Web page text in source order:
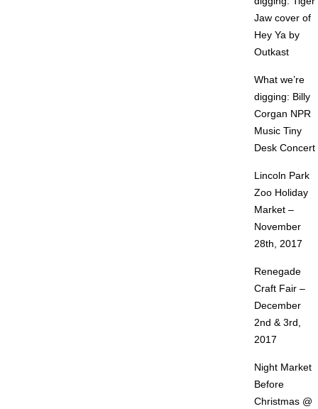
Jaw cover of
Hey Ya by
Outkast
What we’re
digging: Billy
Corgan NPR
Music Tiny
Desk Concert
Lincoln Park
Zoo Holiday
Market –
November
28th, 2017
Renegade
Craft Fair –
December
2nd & 3rd,
2017
Night Market
Before
Christmas @